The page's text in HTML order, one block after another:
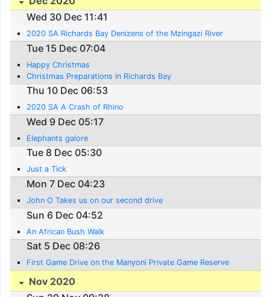
Wed 30 Dec 11:41
2020 SA Richards Bay Denizens of the Mzingazi River
Tue 15 Dec 07:04
Happy Christmas
Christmas Preparations in Richards Bay
Thu 10 Dec 06:53
2020 SA A Crash of Rhino
Wed 9 Dec 05:17
Elephants galore
Tue 8 Dec 05:30
Just a Tick
Mon 7 Dec 04:23
John O Takes us on our second drive
Sun 6 Dec 04:52
An African Bush Walk
Sat 5 Dec 08:26
First Game Drive on the Manyoni Private Game Reserve
Nov 2020